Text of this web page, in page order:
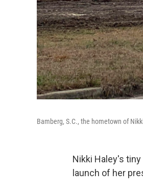
Bamberg, S.C., the hometown of
Nikki Haley's
launch of her